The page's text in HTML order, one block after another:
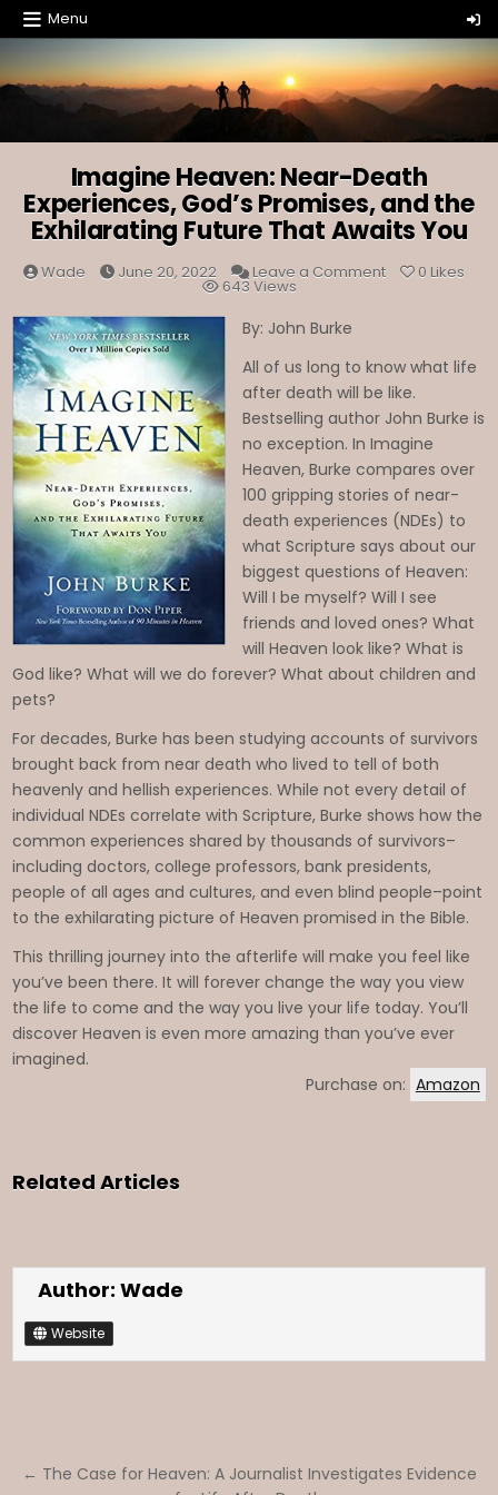
Skip
to
content
Menu
Imagine Heaven: Near-Death
Experiences, God’s Promises, and the
Exhilarating Future That Awaits You
Wade June 20, 2022 Leave a Commenton
Imagine
God’s
Promises,
and
the
Exhilarating
Future
That
Awaits
You
0 Likes
643 Views
Imagine
Heaven:
Near-Death
Experiences
, God’s
Promises,
and the
Exhilarating
Future That
Awaits You
Published:December
22, 2020
By: John Burke
All of us long to know what life
after death will be like.
Bestselling author John Burke is
no exception. In Imagine
Heaven, Burke compares over
100 gripping stories of near-
death experiences (NDEs) to
what Scripture says about our
biggest questions of Heaven:
Will I be myself? Will I see
friends and loved ones? What
will Heaven look like? What is
God like? What will we do forever? What about children and
pets?
For decades, Burke has been studying accounts of survivors
brought back from near death who lived to tell of both
heavenly and hellish experiences. While not every detail of
individual NDEs correlate with Scripture, Burke shows how the
common experiences shared by thousands of survivors–
including doctors, college professors, bank presidents,
people of all ages and cultures, and even blind people–point
to the exhilarating picture of Heaven promised in the Bible.
This thrilling journey into the afterlife will make you feel like
you’ve been there. It will forever change the way you view
the life to come and the way you live your life today. You’ll
discover Heaven is even more amazing than you’ve ever
imagined.
Purchase on: Amazon
Related Articles
Author:Wade
Website
Post
← The Case for Heaven: A Journalist Investigates Evidence